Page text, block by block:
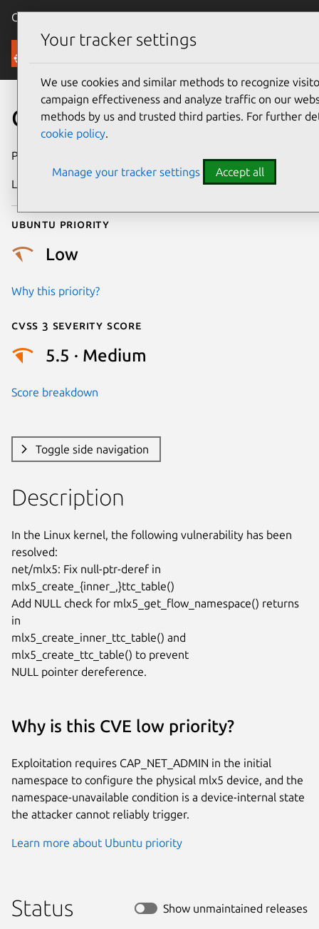
Canonical Ubuntu
Security
CVE-2025-37888
Publication date
Last updated
Ubuntu priority
Low
Why this priority?
Cvss 3 Severity Score
5.5 · Medium
Score breakdown
Toggle side navigation
Description
In the Linux kernel, the following vulnerability has been
resolved:
net/mlx5: Fix null-ptr-deref in
mlx5_create_{inner_,}ttc_table()
Add NULL check for mlx5_get_flow_namespace() returns
in
mlx5_create_inner_ttc_table() and
mlx5_create_ttc_table() to prevent
NULL pointer dereference.
Why is this CVE low priority?
Exploitation requires CAP_NET_ADMIN in the initial
namespace to configure the physical mlx5 device, and the
namespace-unavailable condition is a device-internal state
the attacker cannot reliably trigger.
Learn more about Ubuntu priority
Status Show unmaintained releases
Your tracker settings
We use cookies and similar methods to recognize
campaign effectiveness and analyze traffic on our
methods by us and trusted third parties. For further
cookie policy.
Manage your tracker settings Accept all